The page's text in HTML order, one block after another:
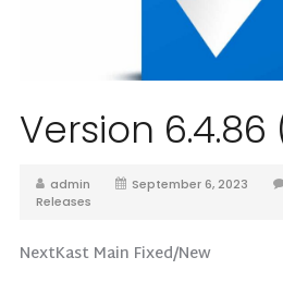
Version
admin September 6, 2023
Releases
NextKast Main Fixed/New